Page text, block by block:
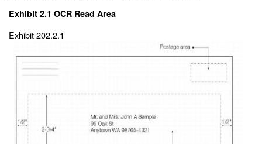
Exhibit 2.1 OCR Read Area
Exhibit 202.2.1